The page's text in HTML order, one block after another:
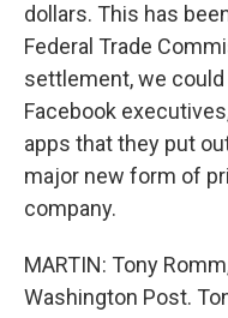
dollars. This has
Federal Trade
settlement, we
Facebook
apps that they put
major new form of
company.
MARTIN: Tony
Washington Post.